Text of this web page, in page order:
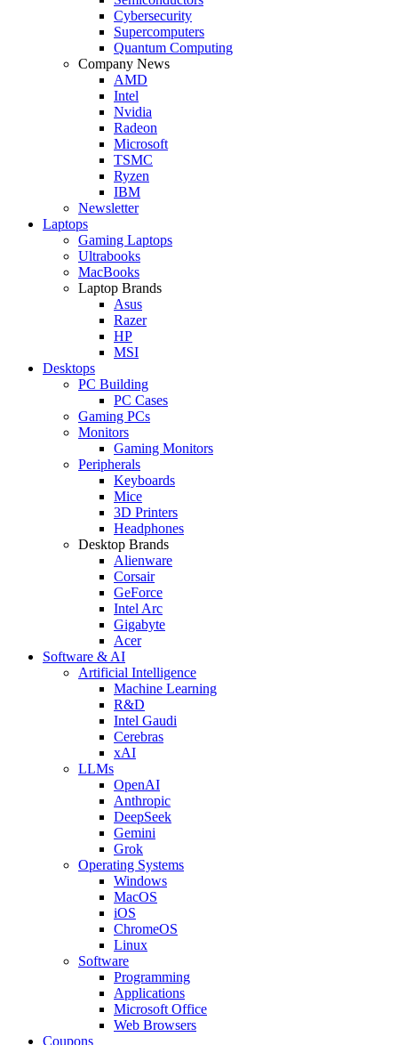
Cybersecurity
Supercomputers
Quantum Computing
Company News
AMD
Intel
Nvidia
Radeon
Microsoft
TSMC
Ryzen
IBM
Newsletter
Laptops
Gaming Laptops
Ultrabooks
MacBooks
Laptop Brands
Asus
Razer
HP
MSI
Desktops
PC Building
PC Cases
Gaming PCs
Monitors
Gaming Monitors
Peripherals
Keyboards
Mice
3D Printers
Headphones
Desktop Brands
Alienware
Corsair
GeForce
Intel Arc
Gigabyte
Acer
Software & AI
Artificial Intelligence
Machine Learning
R&D
Intel Gaudi
Cerebras
xAI
LLMs
OpenAI
Anthropic
DeepSeek
Gemini
Grok
Operating Systems
Windows
MacOS
iOS
ChromeOS
Linux
Software
Programming
Applications
Microsoft Office
Web Browsers
Coupons